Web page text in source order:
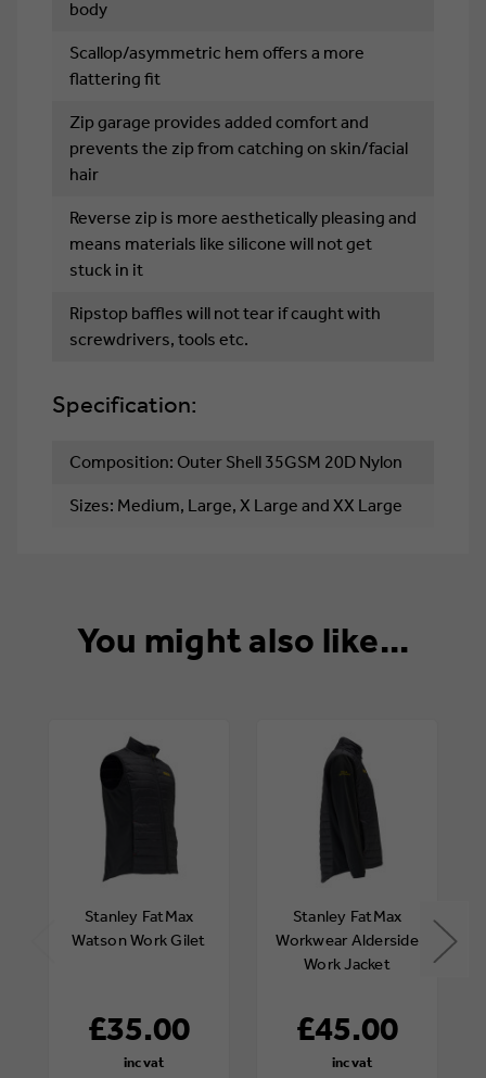
body
Scallop/asymmetric hem offers a more
flattering fit
Zip garage provides added comfort and
prevents the zip from catching on skin/facial
hair
Reverse zip is more aesthetically pleasing and
means materials like silicone will not get
stuck in it
Ripstop baffles will not tear if caught with
screwdrivers, tools etc.
Specification:
Composition: Outer Shell 35GSM 20D Nylon
Sizes: Medium, Large, X Large and XX Large
You might also like...
Stanley FatMax
Watson Work Gilet
£35.00
Stanley FatMax
Workwear Alderside
Work Jacket
£45.00